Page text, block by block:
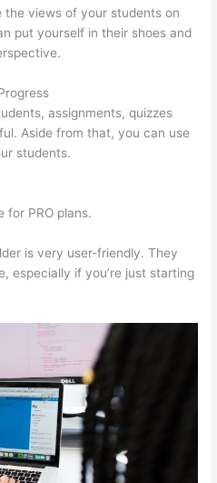
the views of your students on
put yourself in their shoes and
assignments, quizzes
Aside from that, you can use
students.
for PRO plans.
is very user-friendly. They
especially if you’re just starting